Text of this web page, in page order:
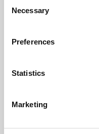
Selection
Necessary
Preferences
Statistics
Marketing
Trusted
By
MillionsOf